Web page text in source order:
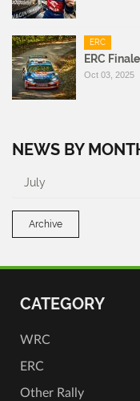
ERC
ERC
Oct 03, 2025
NEWS BY
July
Archive
CATEGORY
WRC
ERC
Other Rally